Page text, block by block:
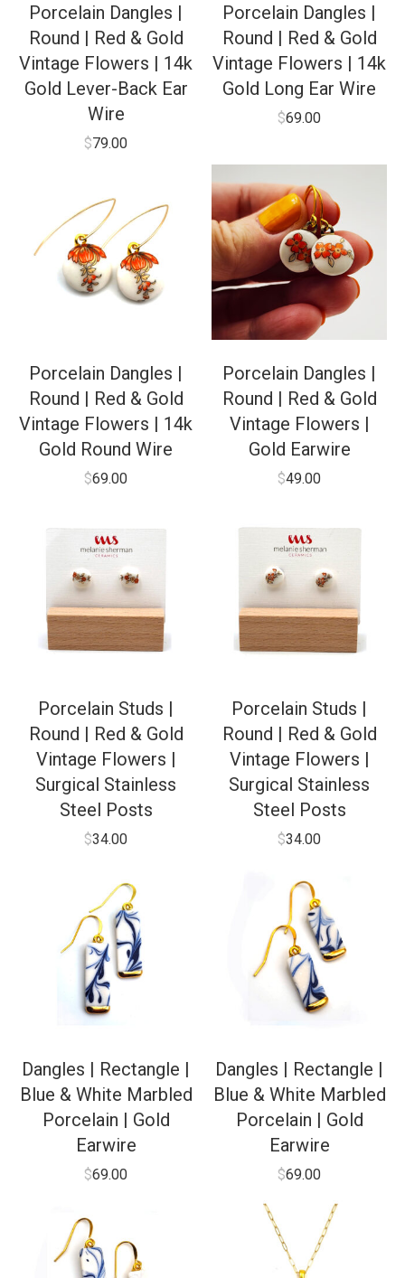
Porcelain Dangles |
Round | Red & Gold
Vintage Flowers | 14k
Gold Lever-Back Ear
Wire
$79.00
Porcelain Dangles |
Round | Red & Gold
Vintage Flowers | 14k
Gold Long Ear Wire
$69.00
Porcelain Dangles |
Round | Red & Gold
Vintage Flowers | 14k
Gold Round Wire
$69.00
Porcelain Dangles |
Round | Red & Gold
Vintage Flowers |
Gold Earwire
$49.00
Porcelain Studs |
Round | Red & Gold
Vintage Flowers |
Surgical Stainless
Steel Posts
$34.00
Porcelain Studs |
Round | Red & Gold
Vintage Flowers |
Surgical Stainless
Steel Posts
$34.00
Dangles | Rectangle |
Blue & White Marbled
Porcelain | Gold
Earwire
$69.00
Dangles | Rectangle |
Blue & White Marbled
Porcelain | Gold
Earwire
$69.00